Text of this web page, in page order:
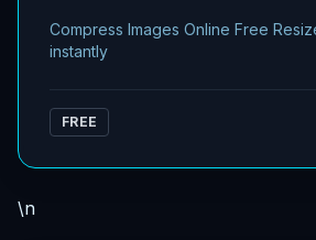
Compress Images Online Free
instantly
FREE
\n